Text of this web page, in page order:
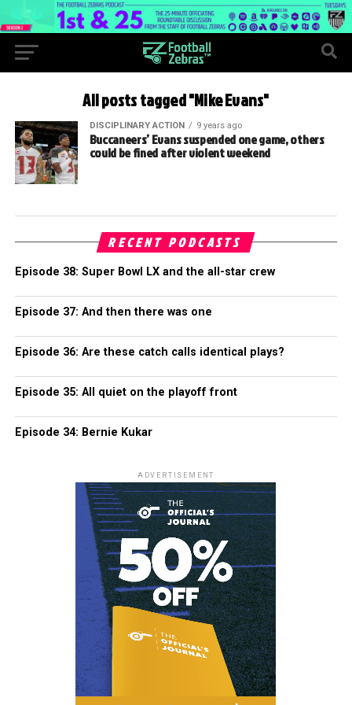
All posts tagged "Mike Evans"
DISCIPLINARY ACTION 9 years ago
Buccaneers’ Evans suspended one game, others
could be fined after violent weekend
RECENT PODCASTS
Episode 38: Super Bowl LX and the all-star crew
Episode 37: And then there was one
Episode 36: Are these catch calls identical plays?
Episode 35: All quiet on the playoff front
Episode 34: Bernie Kukar
ADVERTISEMENT